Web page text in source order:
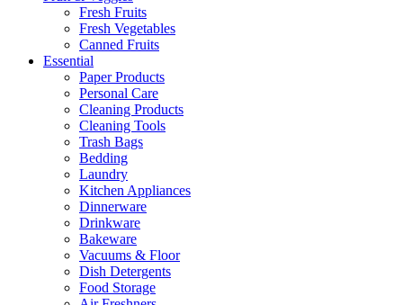
Fresh Fruits
Fresh Vegetables
Canned Fruits
Essential
Paper Products
Personal Care
Cleaning Products
Cleaning Tools
Trash Bags
Bedding
Laundry
Kitchen Appliances
Dinnerware
Drinkware
Bakeware
Vacuums & Floor
Dish Detergents
Food Storage